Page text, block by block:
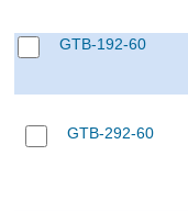
GTB-192-60
GTB-292-60